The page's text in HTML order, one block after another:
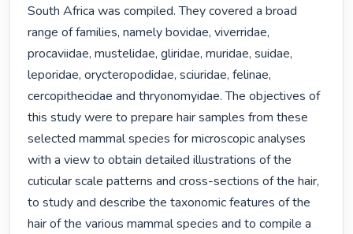
South Africa was compiled. They covered a broad
range of families, namely bovidae, viverridae,
procaviidae, mustelidae, gliridae, muridae, suidae,
leporidae, orycteropodidae, sciuridae, felinae,
cercopithecidae and thryonomyidae. The objectives of
this study were to prepare hair samples from these
selected mammal species for microscopic analyses
with a view to obtain detailed illustrations of the
cuticular scale patterns and cross-sections of the hair,
to study and describe the taxonomic features of the
hair of the various mammal species and to compile a